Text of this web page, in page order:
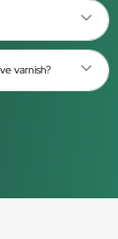
varnish?